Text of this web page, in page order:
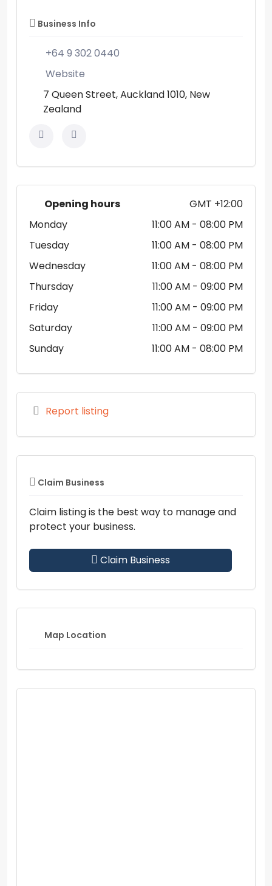
Business Info
+64 9 302 0440
Website
7 Queen Street, Auckland 1010, New
Zealand
Opening hours
GMT +12:00
Monday
11:00 AM - 08:00 PM
Tuesday
11:00 AM - 08:00 PM
Wednesday
11:00 AM - 08:00 PM
Thursday
11:00 AM - 09:00 PM
Friday
11:00 AM - 09:00 PM
Saturday
11:00 AM - 09:00 PM
Sunday
11:00 AM - 08:00 PM
Report listing
Claim Business
Claim listing is the best way to manage and
protect your business.
Claim Business
Map Location